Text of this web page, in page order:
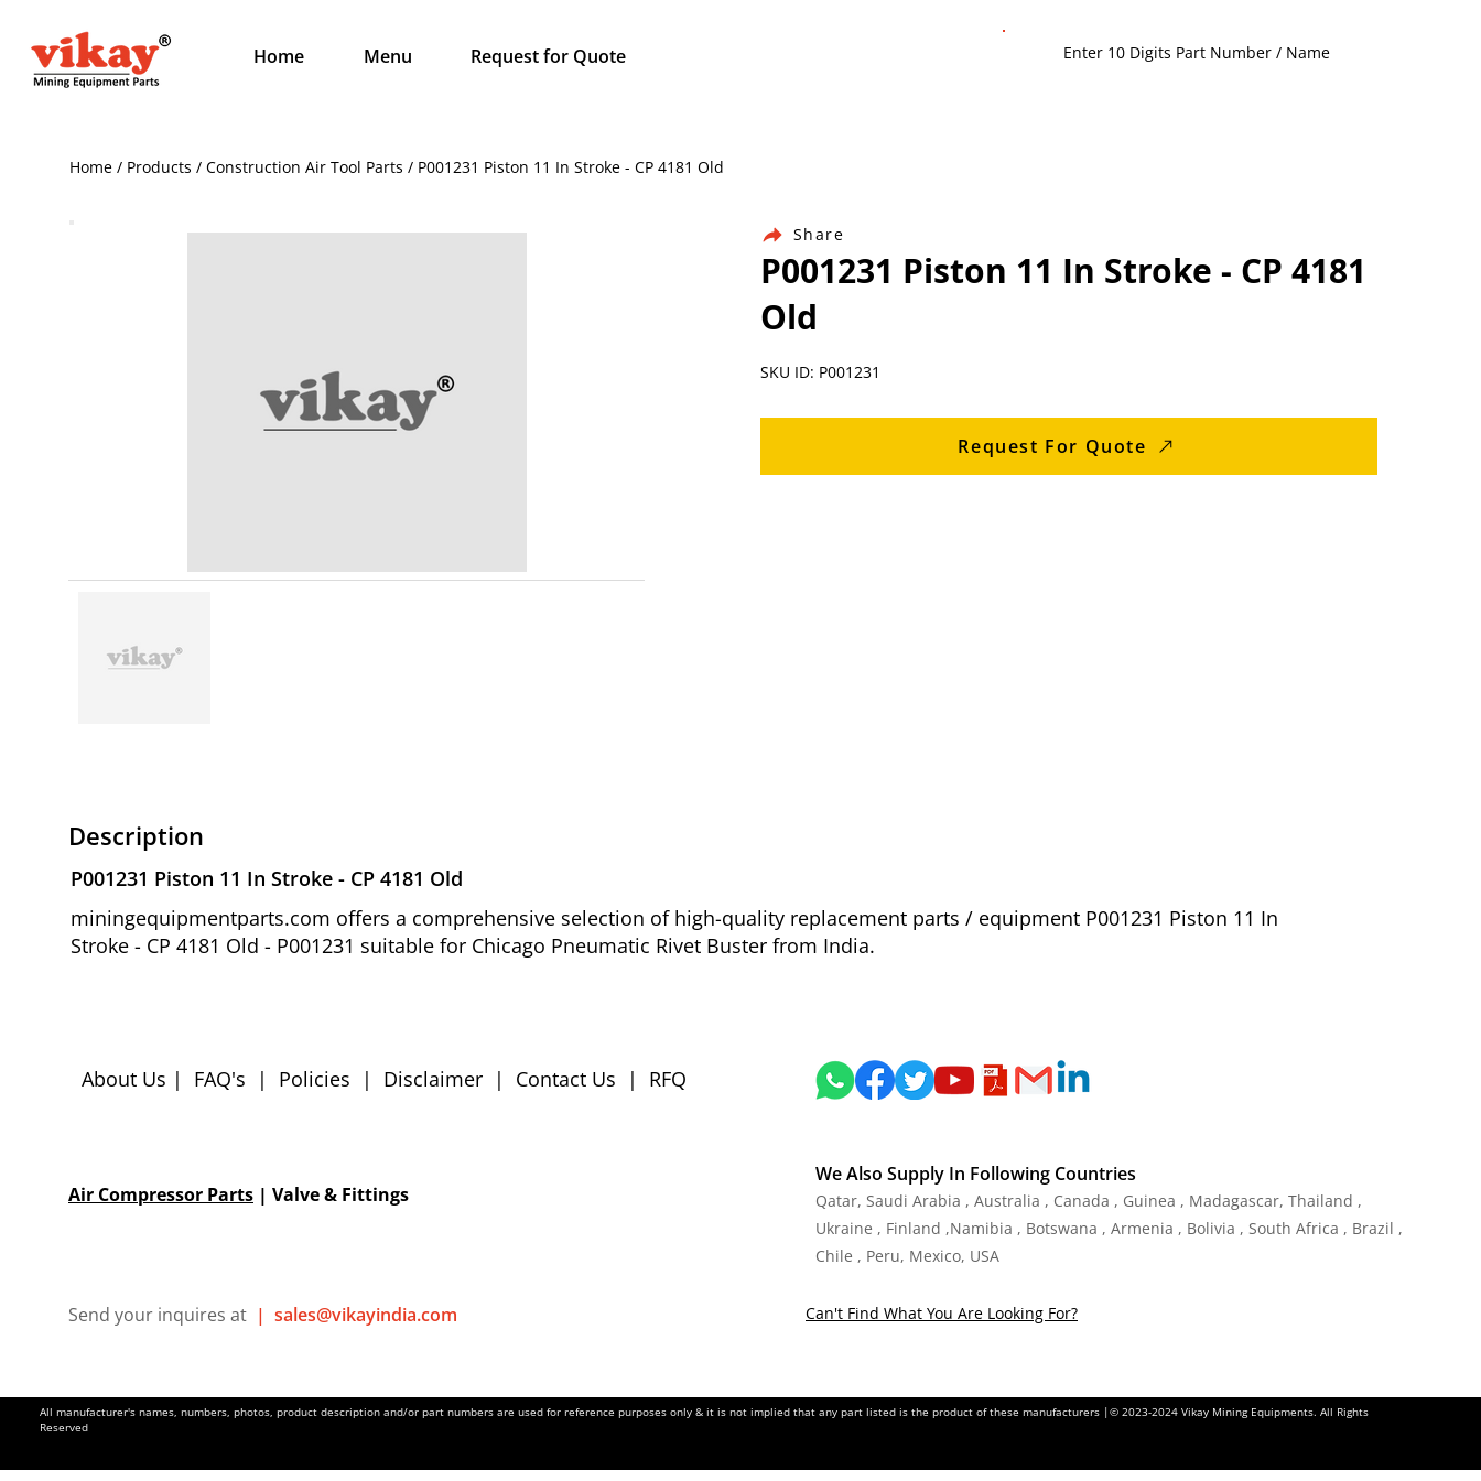
Home Menu Request for Quote
Home / Products / Construction Air Tool Parts / P001231 Piston 11 In Stroke - CP 4181 Old
Share
P001231 Piston 11 In Stroke - CP 4181
Old
SKU ID: P001231
Request For Quote
Description
P001231 Piston 11 In Stroke - CP 4181 Old
miningequipmentparts.com offers a comprehensive selection of high-quality replacement parts / equipment P001231 Piston 11 In
Stroke - CP 4181 Old - P001231 suitable for Chicago Pneumatic Rivet Buster from India.
About Us | FAQ's | Policies | Disclaimer | Contact Us | RFQ
Air Compressor Parts | Valve & Fittings
Send your inquires at | sales@vikayindia.com
We Also Supply In Following Countries
Qatar, Saudi Arabia , Australia , Canada , Guinea , Madagascar, Thailand ,
Ukraine , Finland ,Namibia , Botswana , Armenia , Bolivia , South Africa , Brazil ,
Chile , Peru, Mexico, USA
Can't Find What You Are Looking For?
All manufacturer's names, numbers, photos, product description and/or part numbers are used for reference purposes only & it is not implied that any part listed is the product of these manufacturers |© 2023-2024 Vikay Mining Equipments. All Rights
Reserved